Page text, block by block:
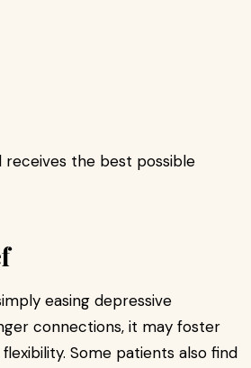
receives the best possible
easing depressive
connections, it may foster
Some patients also find